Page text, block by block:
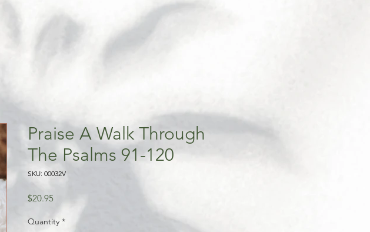
Praise A Walk Through
The Psalms 91-120
SKU: 00032V
$20.95Price
Quantity *